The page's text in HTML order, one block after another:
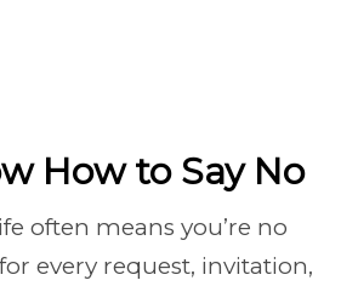
How to Say No
often means you’re no
every request, invitation,